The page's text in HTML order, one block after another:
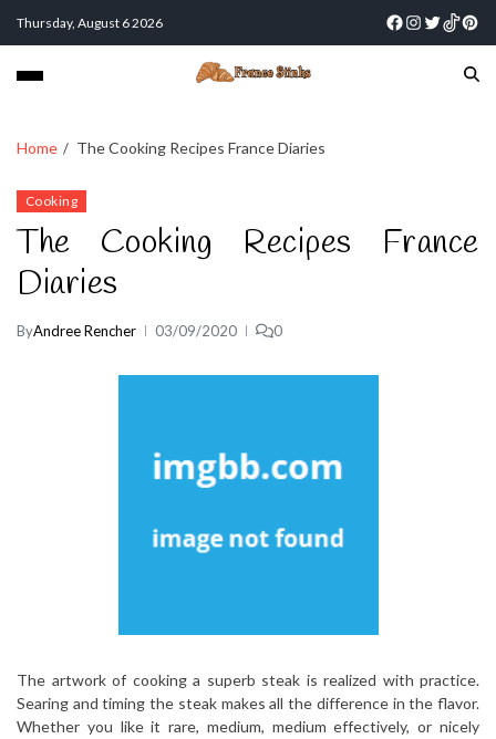
Thursday, August 6 2026
Home The Cooking Recipes France Diaries
Cooking
The Cooking Recipes France
Diaries
ByAndree Rencher 03/09/2020 0
The artwork of cooking a superb steak is realized with practice.
Searing and timing the steak makes all the difference in the flavor.
Whether you like it rare, medium, medium effectively, or nicely